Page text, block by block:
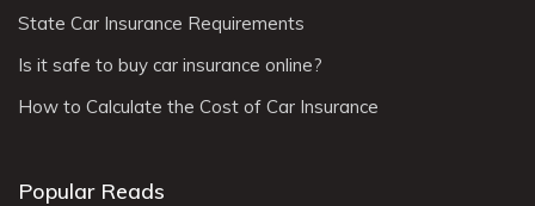
State Car Insurance Requirements
Is it safe to buy car insurance online?
How to Calculate the Cost of Car Insurance
Popular Reads